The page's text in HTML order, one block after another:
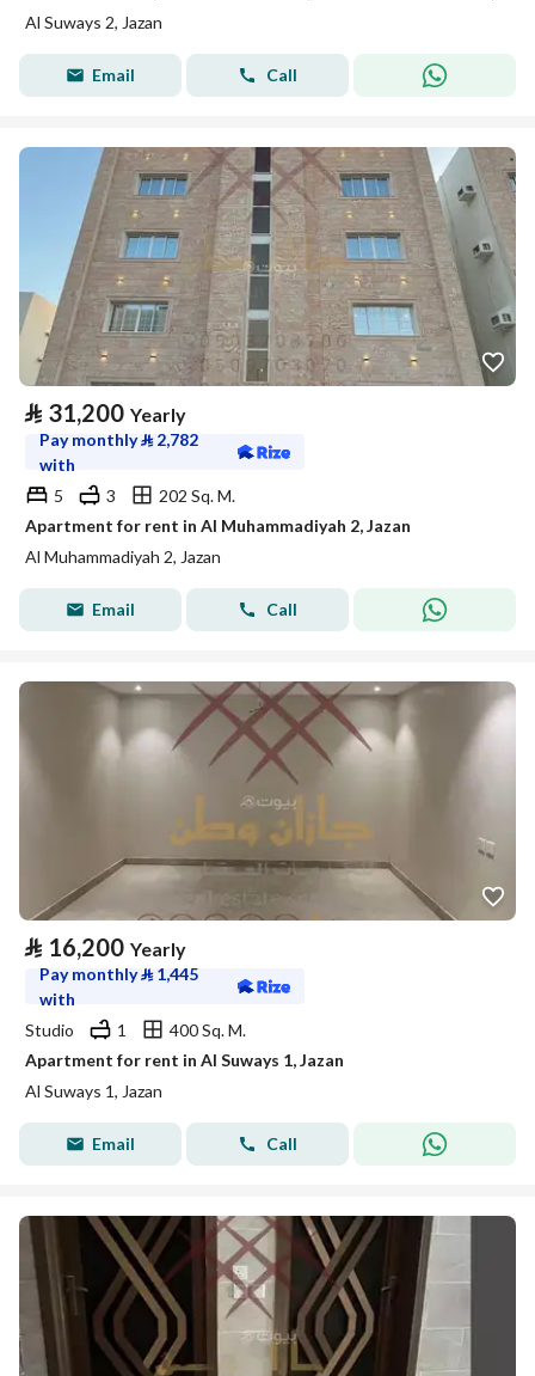
Al Suways 2, Jazan
Email Call
⃁ 31,200 Yearly
Pay monthly⃁ 2,782
with
5
3
202 Sq. M.
Apartment for rent in Al Muhammadiyah 2, Jazan
Al Muhammadiyah 2, Jazan
Email Call
⃁ 16,200 Yearly
Pay monthly⃁ 1,445
with
Studio
1
400 Sq. M.
Apartment for rent in Al Suways 1, Jazan
Al Suways 1, Jazan
Email Call